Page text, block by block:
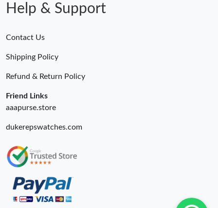
Help & Support
Contact Us
Shipping Policy
Refund & Return Policy
Friend Links
aaapurse.store
dukerepswatches.com